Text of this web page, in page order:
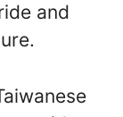
and